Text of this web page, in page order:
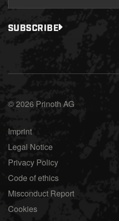
SUBSCRIBE
© 2026 Prinoth AG
Imprint
Legal Notice
Privacy Policy
Code of ethics
Misconduct Report
Cookies